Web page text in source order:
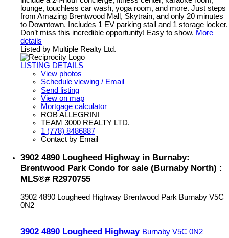
lounge, touchless car wash, yoga room, and more. Just steps
from Amazing Brentwood Mall, Skytrain, and only 20 minutes
to Downtown. Includes 1 EV parking stall and 1 storage locker.
Don’t miss this incredible opportunity! Easy to show. More
details
Listed by Multiple Realty Ltd.
LISTING DETAILS
View photos
Schedule viewing / Email
Send listing
View on map
Mortgage calculator
ROB ALLEGRINI
TEAM 3000 REALTY LTD.
1 (778) 8486887
Contact by Email
3902 4890 Lougheed Highway in Burnaby:
Brentwood Park Condo for sale (Burnaby North) :
MLS®# R2970755
3902 4890 Lougheed Highway Brentwood Park Burnaby V5C
0N2
3902 4890 Lougheed Highway Burnaby V5C 0N2